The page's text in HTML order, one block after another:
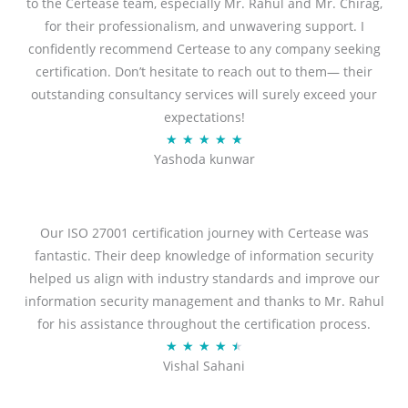
5
for their professionalism, and unwavering support. I
confidently recommend Certease to any company seeking
certification. Don’t hesitate to reach out to them— their
outstanding consultancy services will surely exceed your
expectations!
★ ★ ★ ★ ★R
a
d
5
o
u
t
f
Yashoda kunwar
Our ISO 27001 certification journey with Certease was
fantastic. Their deep knowledge of information security
helped us align with industry standards and improve our
information security management and thanks to Mr. Rahul
for his assistance throughout the certification process.
★ ★ ★ ★ ★
a
Vishal Sahani